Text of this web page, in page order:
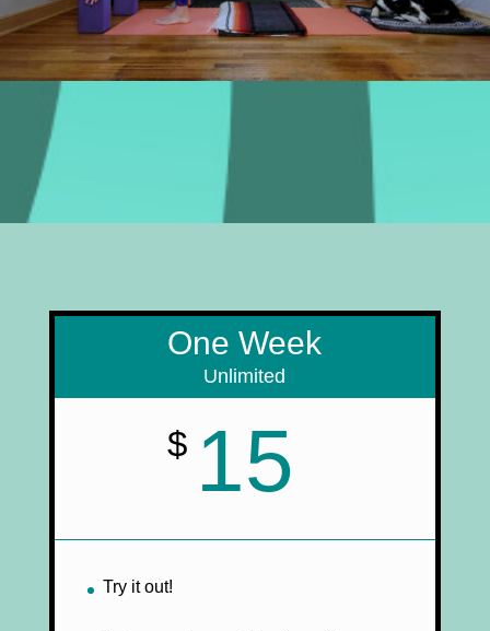
One Week
Unlimited
$ 15
Try it out!